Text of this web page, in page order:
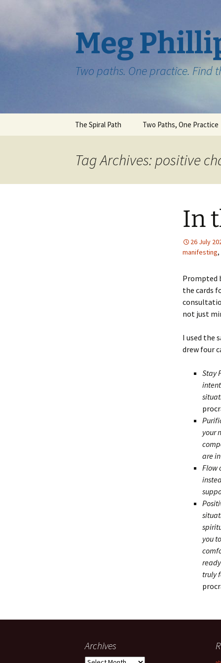
Meg
Two paths. One practice. Find
The Spiral Path Two Paths, One Practice
Tag Archives: positive
In
26 July
manifesting,
Prompted
the cards
not just
I used the
drew four
Stay
your
are
Flow
you
truly
Archives
Archives